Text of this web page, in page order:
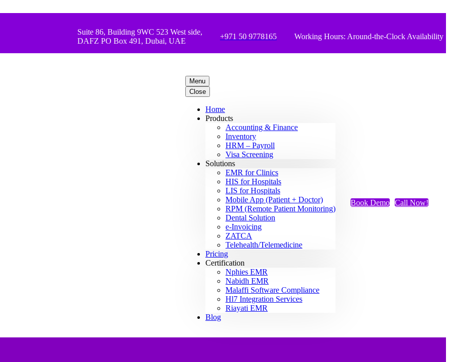
Suite 86, Building 9WC 523 West side,
DAFZ PO Box 491, Dubai, UAE
+971 50 9778165 Working Hours: Around-the-Clock Availability
Menu
Close
Home
Products
Accounting & Finance
Inventory
HRM – Payroll
Visa Screening
Solutions
EMR for Clinics
HIS for Hospitals
LIS for Hospitals
Mobile App (Patient + Doctor)
RPM (Remote Patient Monitoring)
Dental Solution
e-Invoicing
ZATCA
Telehealth/Telemedicine
Pricing
Certification
Nphies EMR
Nabidh EMR
Malaffi Software Compliance
Hl7 Integration Services
Riayati EMR
Blog
Book Demo Call Now!